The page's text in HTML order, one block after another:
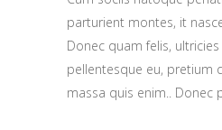
parturient montes, it
Donec quam felis, ultricies
pellentesque eu, pretium
massa quis enim.. Donec